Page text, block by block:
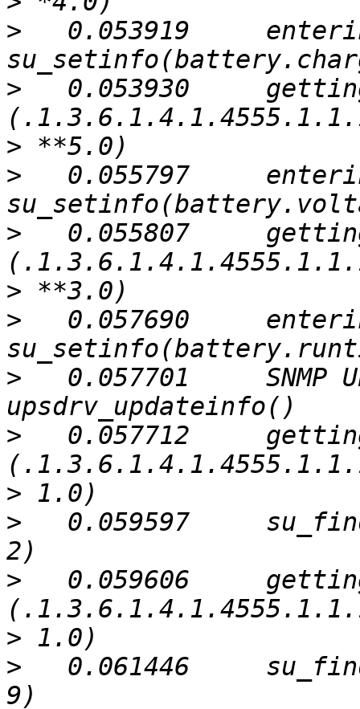
>
0.053919
>
0.053930
>
>
0.055797
>
0.055807
>
>
0.057690
>
0.057701     SNMP
>
0.057712
>
>
0.059597
>
0.059606
>
>
0.061446